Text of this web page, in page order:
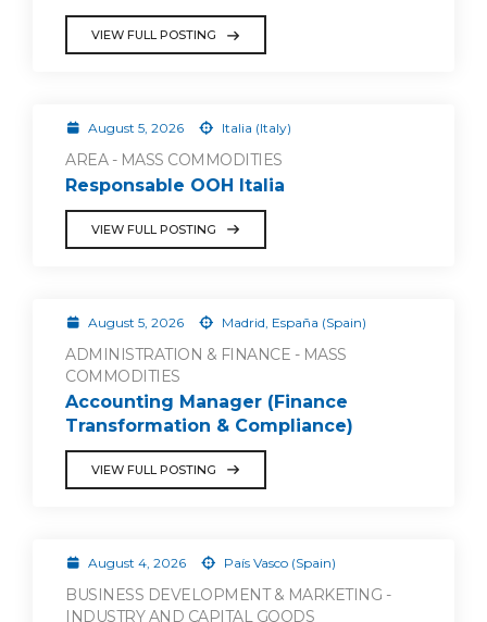
VIEW FULL POSTING
August 5, 2026 Italia (Italy)
AREA - MASS COMMODITIES
Responsable OOH Italia
VIEW FULL POSTING
August 5, 2026 Madrid, España (Spain)
ADMINISTRATION & FINANCE - MASS
COMMODITIES
Accounting Manager (Finance
Transformation & Compliance)
VIEW FULL POSTING
August 4, 2026 País Vasco (Spain)
BUSINESS DEVELOPMENT & MARKETING -
INDUSTRY AND CAPITAL GOODS